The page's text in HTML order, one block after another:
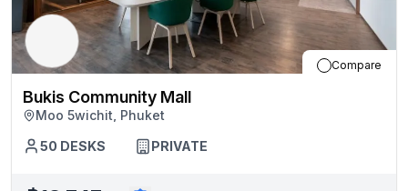
Compare
Bukis Community Mall
Moo 5wichit, Phuket
50 DESKS PRIVATE